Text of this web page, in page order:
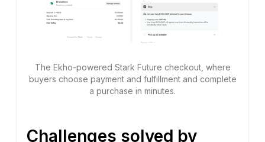
The Ekho-powered Stark Future checkout, where
buyers choose payment and fulfillment and complete
a purchase in minutes.
Challenges solved by